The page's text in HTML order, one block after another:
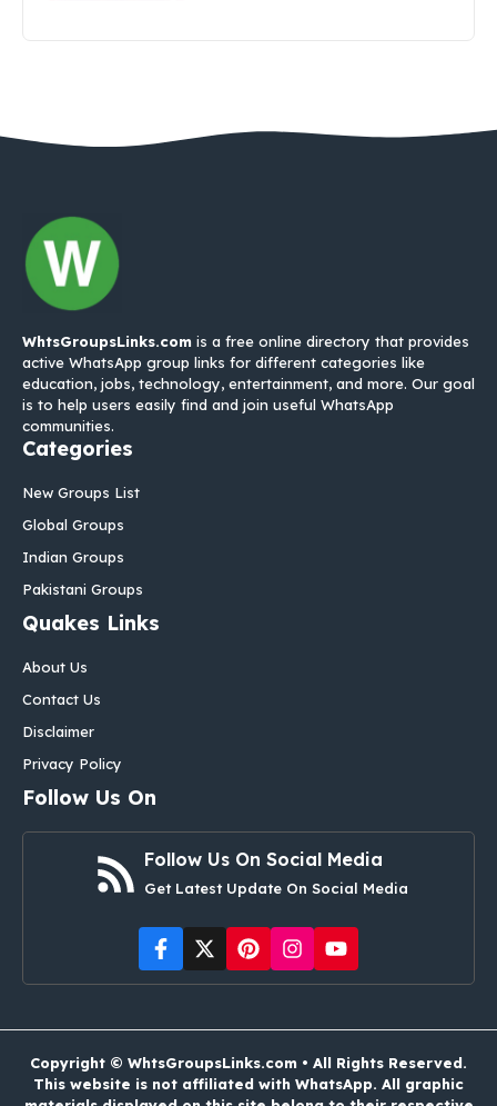
WhtsGroupsLinks.com is a free online directory that provides
active WhatsApp group links for different categories like
education, jobs, technology, entertainment, and more. Our goal
is to help users easily find and join useful WhatsApp
communities.
Categories
New Groups List
Global Groups
Indian Groups
Pakistani Groups
Quakes Links
About Us
Contact Us
Disclaimer
Privacy Policy
Follow Us On
Follow Us On Social Media
Get Latest Update On Social Media
Copyright © WhtsGroupsLinks.com • All Rights Reserved.
This website is not affiliated with WhatsApp. All graphic